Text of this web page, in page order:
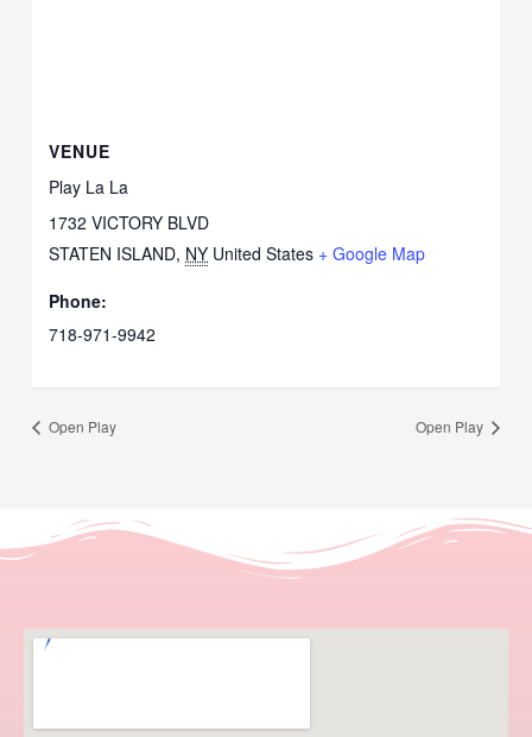
VENUE
Play La La
1732 VICTORY BLVD
STATEN ISLAND, NY United States + Google Map
Phone:
718-971-9942
Open Play Open Play